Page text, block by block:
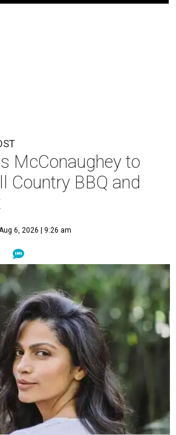
McConaughey to
Country BBQ and
6, 2026 | 9:26 am